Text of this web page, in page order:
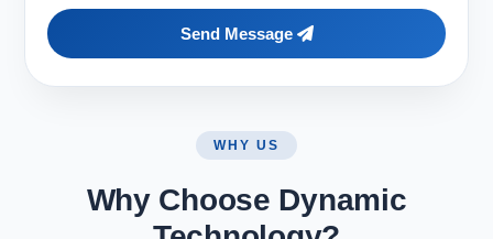
Send Message
WHY US
Why Choose Dynamic